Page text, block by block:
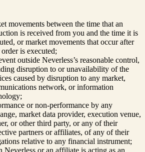
movements between the time that an
is received from you and the time it is
or market movements that occur after
is executed;
outside Neverless’s reasonable control,
disruption to or unavailability of the
caused by disruption to any market,
network, or information
or non-performance by any
market data provider, execution venue,
or other third party, or any of their
partners or affiliates, of any of their
relative to any financial instrument;